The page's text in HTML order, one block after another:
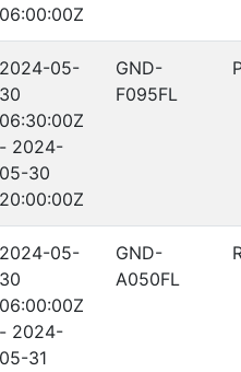
06:00:00Z
2024-05-
30
06:30:00Z
- 2024-
05-30
20:00:00Z
GND-
F095FL
2024-05-
30
06:00:00Z
- 2024-
05-31
GND-
A050FL